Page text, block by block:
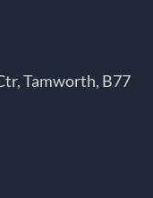
Tamworth, B77